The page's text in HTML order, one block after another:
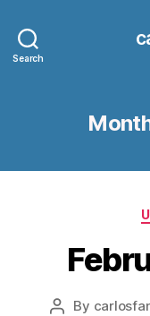
Search
Post
By